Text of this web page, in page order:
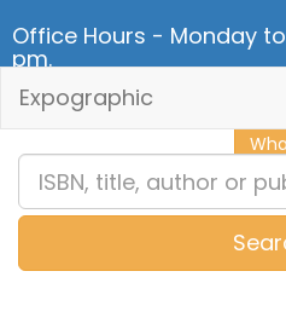
Office Hours - Monday
pm.
Expographic